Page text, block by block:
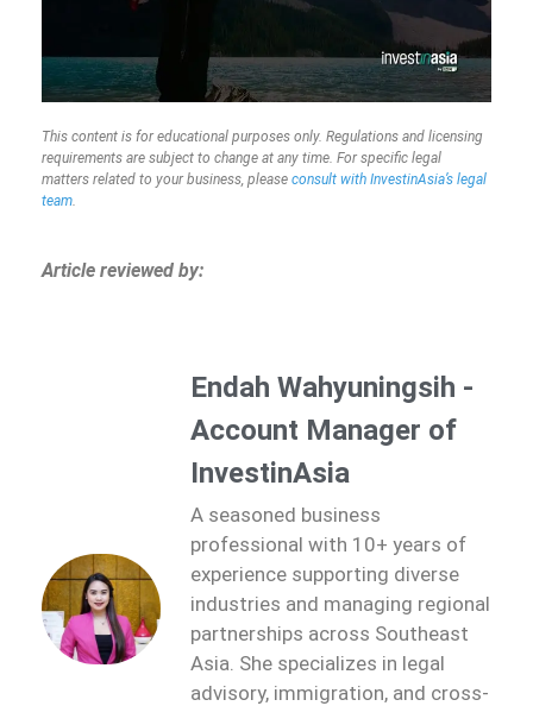
This content is for educational purposes only. Regulations and licensing
requirements are subject to change at any time. For specific legal
matters related to your business, please consult with InvestinAsia’s legal
team
Article reviewed by:
Endah Wahyuningsih -
Account Manager of
InvestinAsia
A seasoned business
professional with 10+ years of
experience supporting diverse
industries and managing regional
partnerships across Southeast
Asia. She specializes in legal
advisory, immigration, and cross-